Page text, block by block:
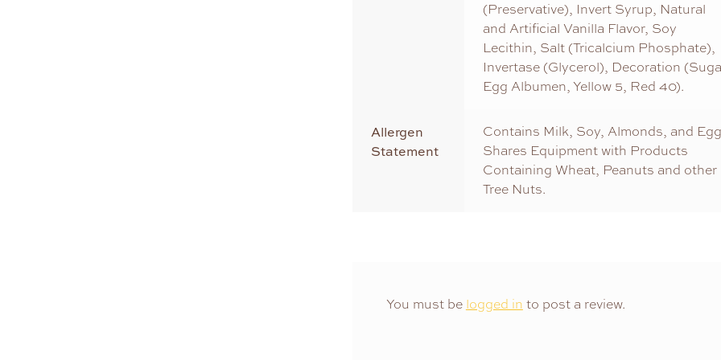
(Preservative), Invert Syrup, Natural
and Artificial Vanilla Flavor, Soy
Lecithin, Salt (Tricalcium Phosphate),
Invertase (Glycerol), Decoration
Egg Albumen, Yellow 5, Red 40).
Allergen
Statement
Contains Milk, Soy, Almonds, and
Shares Equipment with Products
Containing Wheat, Peanuts and other
Tree Nuts.
You must be logged in to post a review.